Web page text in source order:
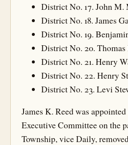
District No. 17. John M.
District No. 18. James
District No. 19.
District No. 20. Thomas
District No. 21. Henry
District No. 22. Henry
District No. 23. Levi
James K. Reed was
Executive Committee on the
Township, vice Daily,